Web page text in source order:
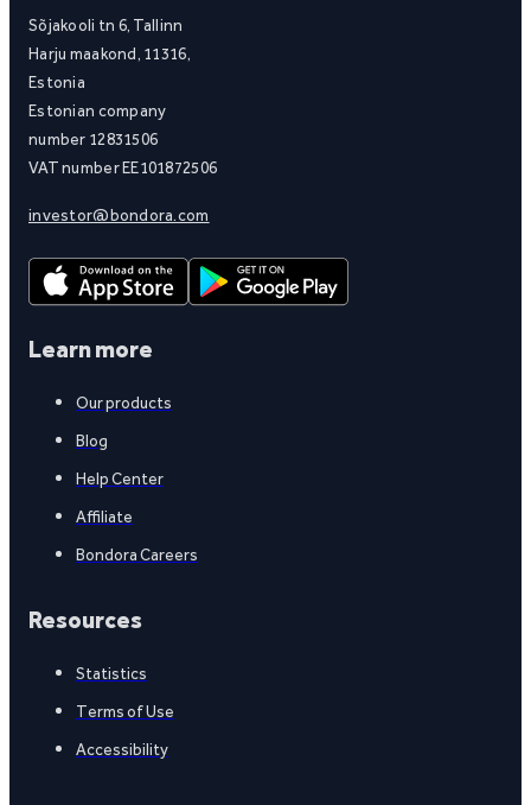
Sõjakooli tn 6, Tallinn
Harju maakond, 11316,
Estonia
Estonian company
number 12831506
VAT number EE101872506
investor@bondora.com
Learn more
Our products
Blog
Help Center
Affiliate
Bondora Careers
Resources
Statistics
Terms of Use
Accessibility